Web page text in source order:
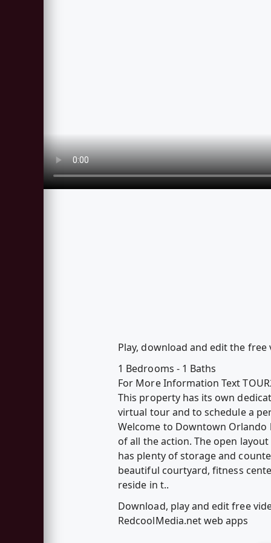
Play, download and edit the free
1 Bedrooms - 1 Baths
For More Information Text
This property has its own
virtual tour and to schedule a
Welcome to Downtown
of all the action. The open
has plenty of storage and
beautiful courtyard, fitness
reside in t..
Download, play and edit free
RedcoolMedia.net web apps